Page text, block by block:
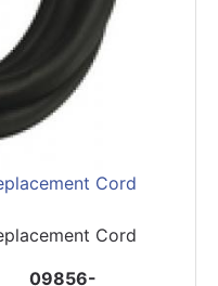
Cord
Cord
09856-